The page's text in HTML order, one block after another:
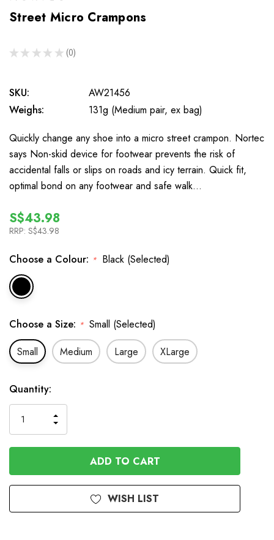
Street Micro Crampons
★ ★ ★ ★ ★ 0
0
SKU:
AW21456
Weighs:
131g (Medium pair, ex bag)
Quickly change any shoe into a micro street crampon. Nortec
says Non-skid device for footwear prevents the risk of
accidental falls or slips on roads and icy terrain. Quick fit,
optimal bond on any footwear and safe walk…
S$43.98
RRP: S$43.98
Choose a Colour: * Black (Selected)
Choose a Size: * Small (Selected)
Small
Medium Large XLarge
In
Stock
Quantity:
QUANTITY
OF
UNDEFINED
INCREASE
QUANTITY
OF
UNDEFINED
WISH LIST